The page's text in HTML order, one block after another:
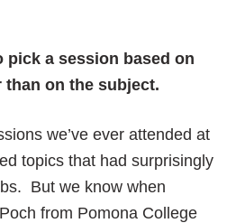
pick a session based on
than on the subject.
we’ve ever attended at
topics that had surprisingly
But we know when
from Pomona College